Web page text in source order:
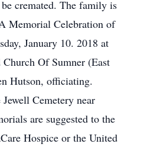
cremated. The family is
Memorial Celebration of
January 10. 2018 at
Of Sumner (East
Hutson, officiating.
Cemetery near
are suggested to the
Hospice or the United